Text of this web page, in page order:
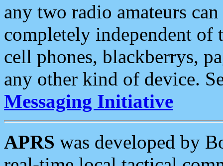
any two radio amateurs
completely independent of
cell phones, blackberrys,
any other kind of device.
Messaging Initiative
APRS was developed by